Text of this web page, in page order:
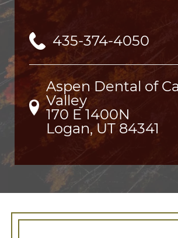
435-374-4050
Aspen Dental of
Valley
170 E 1400N
Logan, UT 84341